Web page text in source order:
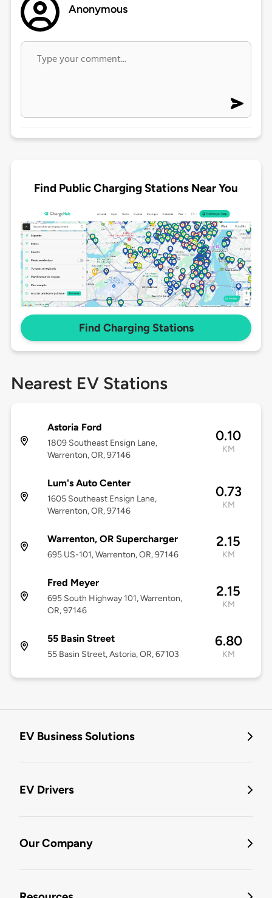
Anonymous
Find Public Charging Stations Near You
Find Charging Stations
Nearest EV Stations
Astoria Ford
1809 Southeast Ensign Lane,
Warrenton, OR, 97146
0.10
KM
Lum's Auto Center
1605 Southeast Ensign Lane,
Warrenton, OR, 97146
0.73
KM
Warrenton, OR Supercharger
695 US-101, Warrenton, OR, 97146
2.15
KM
Fred Meyer
695 South Highway 101, Warrenton,
OR, 97146
2.15
KM
55 Basin Street
55 Basin Street, Astoria, OR, 67103
6.80
KM
EV Business Solutions
EV Drivers
Our Company